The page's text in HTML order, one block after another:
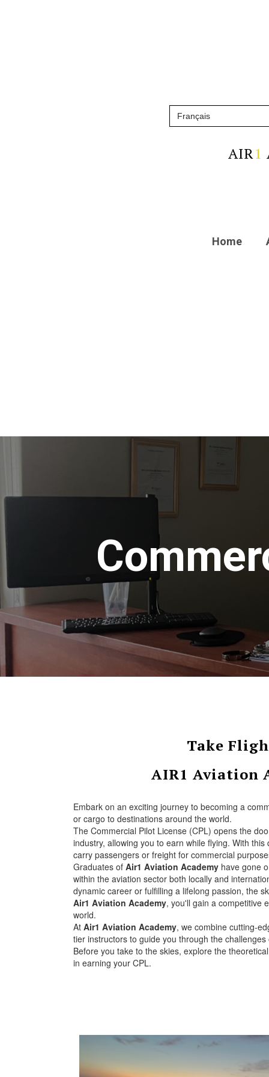
AIR1
Home
Take
AIR1 Aviation
Embark on an exciting journey to becoming a
or cargo to destinations around the world.
The Commercial Pilot License (CPL) opens the
industry, allowing you to earn while flying. With
carry passengers or freight for commercial
Graduates of Air1 Aviation Academy have gone
within the aviation sector both locally and
dynamic career or fulfilling a lifelong passion, the
Air1 Aviation Academy, you'll gain a competitive
world.
At Air1 Aviation Academy, we combine cutting-
tier instructors to guide you through the
Before you take to the skies, explore the
in earning your CPL.